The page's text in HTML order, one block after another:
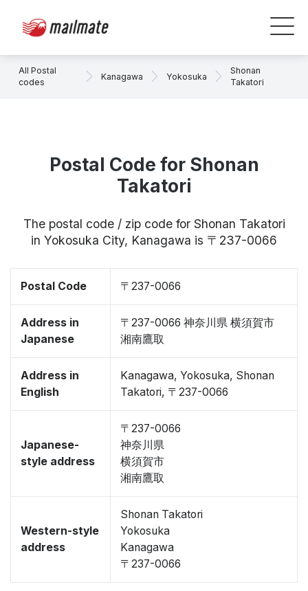
All Postal
codes
Kanagawa Yokosuka
Shonan
Takatori
Postal Code for Shonan
Takatori
The postal code / zip code for Shonan Takatori
in Yokosuka City, Kanagawa is 〒237-0066
Postal Code 〒237-0066
Address in
Japanese
〒237-0066 神奈川県 横須賀市
湘南鷹取
Address in
English
Kanagawa, Yokosuka, Shonan
Takatori, 〒237-0066
Japanese-
style address
〒237-0066
神奈川県
横須賀市
湘南鷹取
Western-style
address
Shonan Takatori
Yokosuka
Kanagawa
〒237-0066